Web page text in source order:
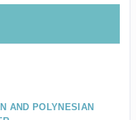
AND POLYNESIAN